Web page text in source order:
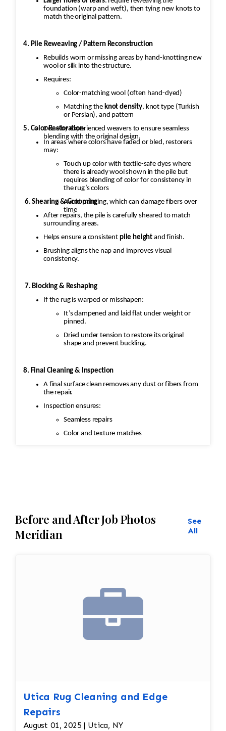
foundation (warp and weft), then tying new knots to
match the original pattern.
4. Pile Reweaving / Pattern Reconstruction
Rebuilds worn or missing areas by hand-knotting new
wool or silk into the structure.
Requires:
Color-matching wool (often hand-dyed)
Matching the knot density, knot type (Turkish
or Persian), and pattern
Done by experienced weavers to ensure seamless
blending with the original design.
5. Color Restoration
In areas where colors have faded or bled, restorers
may:
Touch up color with textile-safe dyes where
there is already wool shown in the pile but
requires blending of color for consistency in
the rug’s colors
Avoid painting, which can damage fibers over
time
6. Shearing & Grooming
After repairs, the pile is carefully sheared to match
surrounding areas.
Helps ensure a consistent pile height and finish.
Brushing aligns the nap and improves visual
consistency.
7. Blocking & Reshaping
If the rug is warped or misshapen:
It’s dampened and laid flat under weight or
pinned.
Dried under tension to restore its original
shape and prevent buckling.
8. Final Cleaning & Inspection
A final surface clean removes any dust or fibers from
the repair.
Inspection ensures:
Seamless repairs
Color and texture matches
Before and After Job Photos
Meridian
See
All
Utica Rug Cleaning and Edge
Repairs
August 01, 2025 | Utica, NY